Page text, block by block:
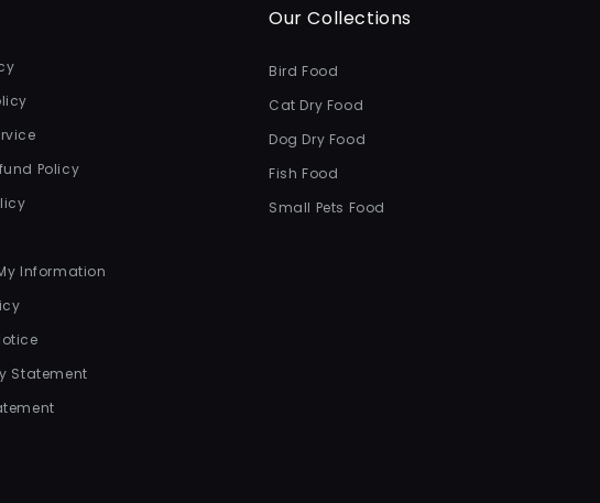
Policy
Information
Statement
Our Collections
Bird Food
Cat Dry Food
Dog Dry Food
Fish Food
Small Pets Food